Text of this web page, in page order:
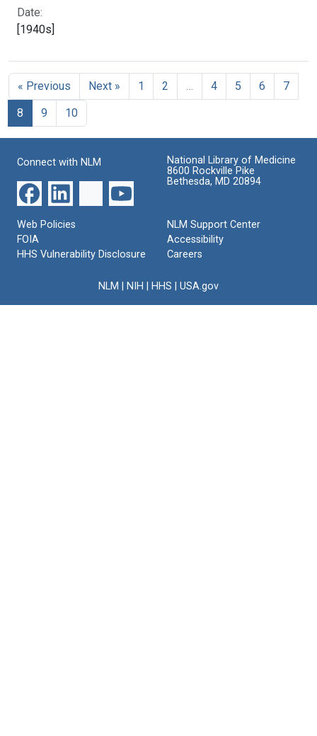
Date:
[1940s]
« Previous Next » 1 2 … 4 5 6
7
8
9 10
Connect with NLM
National Library of Medicine
8600 Rockville Pike
Bethesda, MD 20894
Web Policies
FOIA
HHS Vulnerability Disclosure
NLM Support Center
Accessibility
Careers
NLM NIH HHS USA.gov